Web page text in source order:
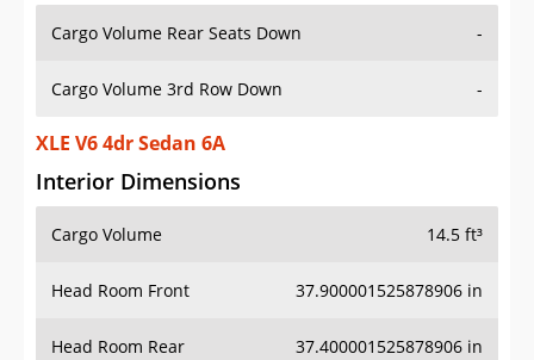
Cargo Volume Rear Seats Down -
Cargo Volume 3rd Row Down -
XLE V6 4dr Sedan 6A
Interior Dimensions
Cargo Volume 14.5 ft³
Head Room Front 37.900001525878906 in
Head Room Rear 37.400001525878906 in